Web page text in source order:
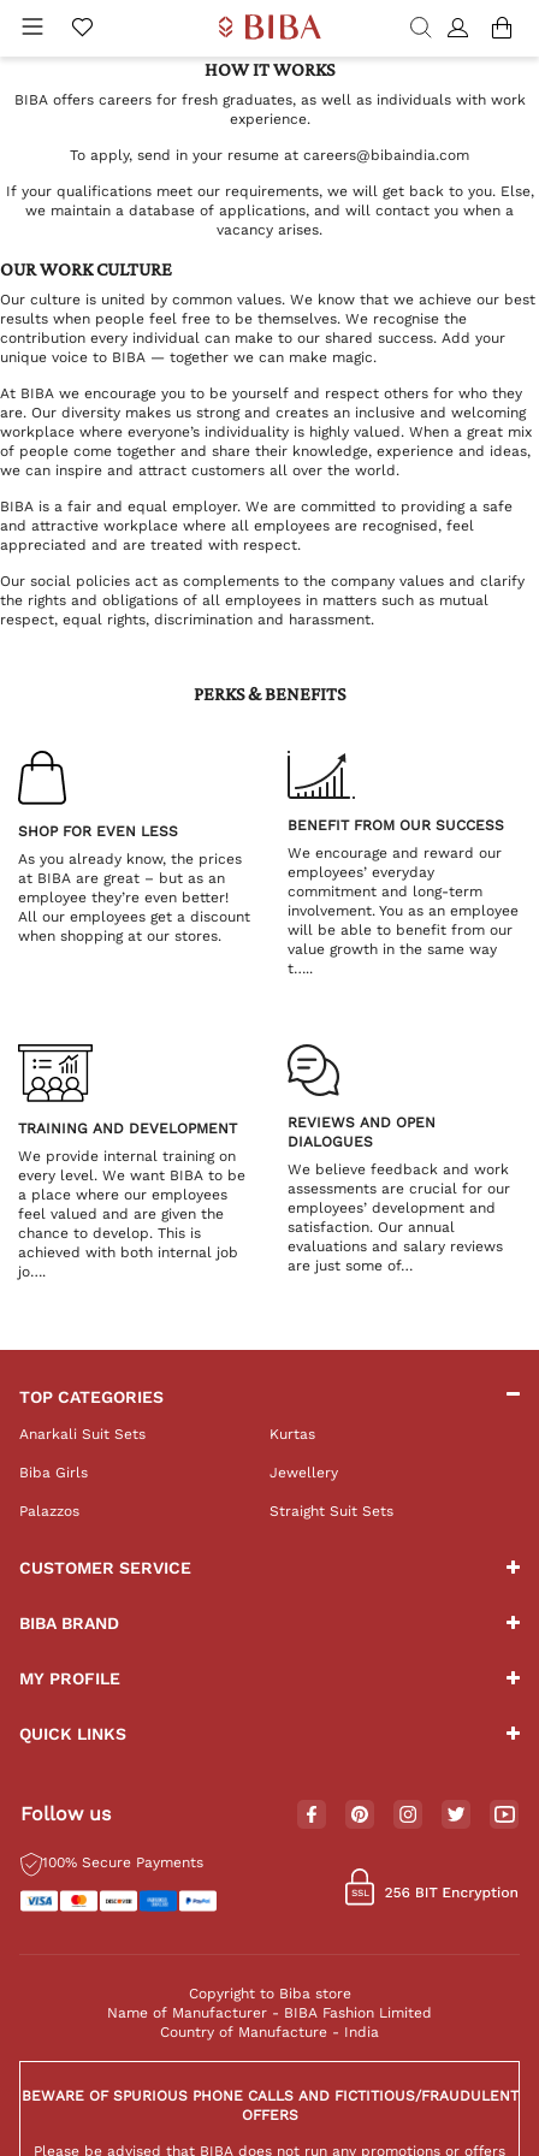
HOW IT WORKS
BIBA offers careers for fresh graduates, as well as individuals with work
experience.
To apply, send in your resume at careers@bibaindia.com
If your qualifications meet our requirements, we will get back to you. Else,
we maintain a database of applications, and will contact you when a
vacancy arises.
OUR WORK CULTURE
Our culture is united by common values. We know that we achieve our best
results when people feel free to be themselves. We recognise the
contribution every individual can make to our shared success. Add your
unique voice to BIBA — together we can make magic.
At BIBA we encourage you to be yourself and respect others for who they
are. Our diversity makes us strong and creates an inclusive and welcoming
workplace where everyone’s individuality is highly valued. When a great mix
of people come together and share their knowledge, experience and ideas,
we can inspire and attract customers all over the world.
BIBA is a fair and equal employer. We are committed to providing a safe
and attractive workplace where all employees are recognised, feel
appreciated and are treated with respect.
Our social policies act as complements to the company values and clarify
the rights and obligations of all employees in matters such as mutual
respect, equal rights, discrimination and harassment.
PERKS & BENEFITS
SHOP FOR EVEN LESS
As you already know, the prices
at BIBA are great – but as an
employee they’re even better!
All our employees get a discount
when shopping at our stores.
BENEFIT FROM OUR SUCCESS
We encourage and reward our
employees’ everyday
commitment and long-term
involvement. You as an employee
will be able to benefit from our
value growth in the same way
t…..
TRAINING AND DEVELOPMENT
We provide internal training on
every level. We want BIBA to be
a place where our employees
feel valued and are given the
chance to develop. This is
achieved with both internal job
jo….
REVIEWS AND OPEN
DIALOGUES
We believe feedback and work
assessments are crucial for our
employees’ development and
satisfaction. Our annual
evaluations and salary reviews
are just some of…
TOP CATEGORIES
Anarkali Suit Sets Kurtas
Biba Girls Jewellery
Palazzos Straight Suit Sets
CUSTOMER SERVICE
BIBA BRAND
MY PROFILE
QUICK LINKS
Follow us
100% Secure Payments
Copyright to Biba store
Name of Manufacturer - BIBA Fashion Limited
Country of Manufacture - India
BEWARE OF SPURIOUS PHONE CALLS AND FICTITIOUS/FRAUDULENT
OFFERS
Please be advised that BIBA does not run any promotions or offers